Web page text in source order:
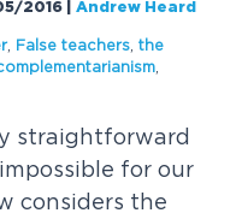
2016 |Andrew Heard
, False teachers ,the
straightforward
for our
considers the